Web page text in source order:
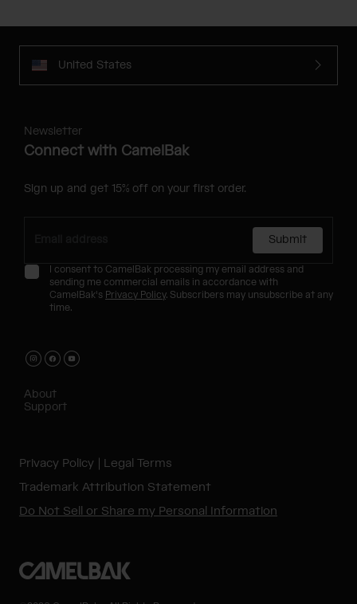
United States
Newsletter
Connect with CamelBak
Sign up and get 15% off on your first order.
Submit
I consent to CamelBak processing my email address and
sending me commercial emails in accordance with
CamelBak's Privacy Policy. Subscribers may unsubscribe at any
time.
About
Support
Privacy Policy
Legal Terms
Trademark Attribution Statement
Do Not Sell or Share my Personal Information